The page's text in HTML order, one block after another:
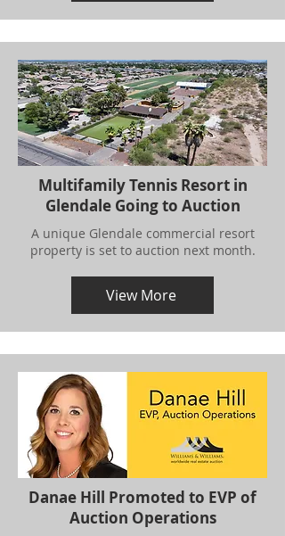
Multifamily Tennis Resort in
Glendale Going to Auction
A unique Glendale commercial resort
property is set to auction next month.
View More
Danae Hill Promoted to EVP of
Auction Operations